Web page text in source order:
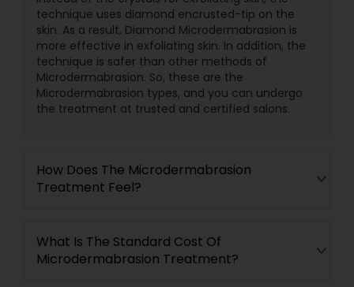
technique uses diamond encrusted-tip on the
skin. As a result, Diamond Microdermabrasion is
more effective in exfoliating skin. In addition, the
technique is safer than other methods of
Microdermabrasion. So, these are the
Microdermabrasion types, and you can undergo
the treatment at trusted and certified salons.
How Does The Microdermabrasion
Treatment Feel?
What Is The Standard Cost Of
Microdermabrasion Treatment?